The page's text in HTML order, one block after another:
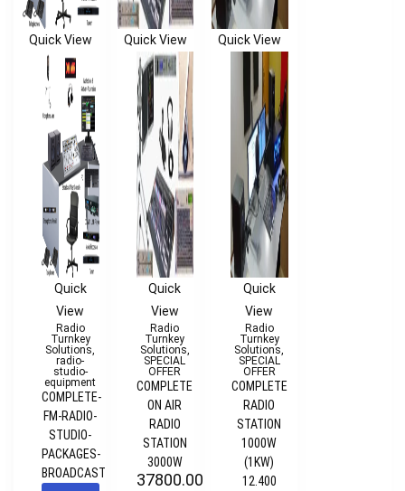
Quick View
Quick
View
Radio
Turnkey
Solutions
radio-
studio-
equipment
COMPLETE-
FM-RADIO-
STUDIO-
PACKAGES-
BROADCAST
Quick View
Quick
View
Radio
Turnkey
Solutions
SPECIAL
OFFER
COMPLETE
ON AIR
RADIO
STATION
3000W
37800.00
Quick View
Quick
View
Radio
Turnkey
Solutions
SPECIAL
OFFER
COMPLETE
RADIO
STATION
1000W
(1KW)
12.400